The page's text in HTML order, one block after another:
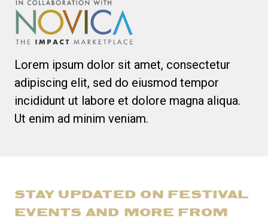
Lorem ipsum dolor sit amet, consectetur
adipiscing elit, sed do eiusmod tempor
incididunt ut labore et dolore magna aliqua.
Ut enim ad minim veniam.
STAY UPDATED ON FESTIVAL
EVENTS AND MORE FROM